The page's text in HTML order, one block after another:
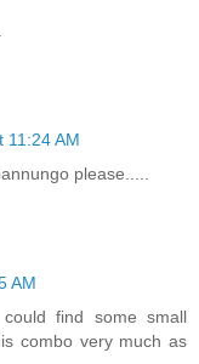
11:24 AM
please.....
AM
find some small
combo very much as